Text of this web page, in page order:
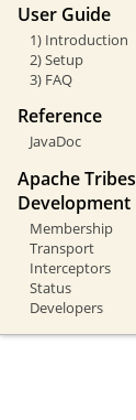
User Guide
1) Introduction
2) Setup
3) FAQ
Reference
JavaDoc
Apache Tribes
Development
Membership
Transport
Interceptors
Status
Developers